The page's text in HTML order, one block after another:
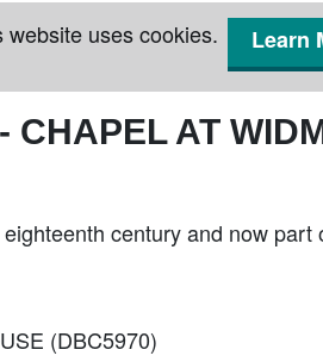
uses cookies. Learn
- CHAPEL AT
century and now part
(DBC5970)